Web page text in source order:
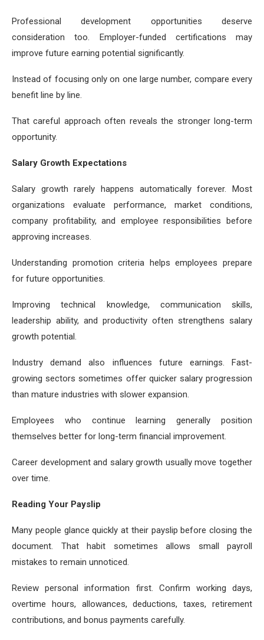
Professional development opportunities deserve
consideration too. Employer-funded certifications may
improve future earning potential significantly.
Instead of focusing only on one large number, compare every
benefit line by line.
That careful approach often reveals the stronger long-term
opportunity.
Salary Growth Expectations
Salary growth rarely happens automatically forever. Most
organizations evaluate performance, market conditions,
company profitability, and employee responsibilities before
approving increases.
Understanding promotion criteria helps employees prepare
for future opportunities.
Improving technical knowledge, communication skills,
leadership ability, and productivity often strengthens salary
growth potential.
Industry demand also influences future earnings. Fast-
growing sectors sometimes offer quicker salary progression
than mature industries with slower expansion.
Employees who continue learning generally position
themselves better for long-term financial improvement.
Career development and salary growth usually move together
over time.
Reading Your Payslip
Many people glance quickly at their payslip before closing the
document. That habit sometimes allows small payroll
mistakes to remain unnoticed.
Review personal information first. Confirm working days,
overtime hours, allowances, deductions, taxes, retirement
contributions, and bonus payments carefully.